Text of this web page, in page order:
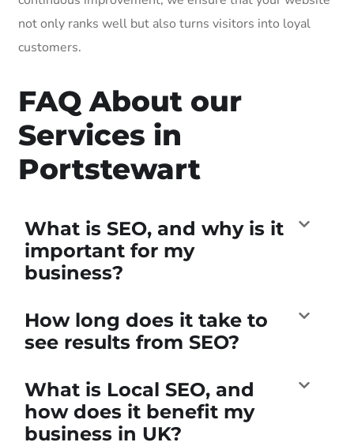
not only ranks well but also turns visitors into loyal
customers.
FAQ About our
Services in
Portstewart
What is SEO, and why is it
important for my
business?
How long does it take to
see results from SEO?
What is Local SEO, and
how does it benefit my
business in UK?